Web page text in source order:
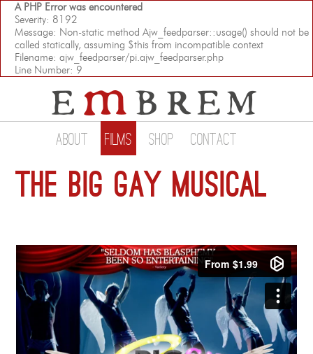
A PHP Error was encountered
Severity: 8192
Message: Non-static method Ajw_feedparser::usage() should not be
called statically, assuming $this from incompatible context
Filename: ajw_feedparser/pi.ajw_feedparser.php
Line Number: 9
About Films Shop Contact
The Big Gay Musical